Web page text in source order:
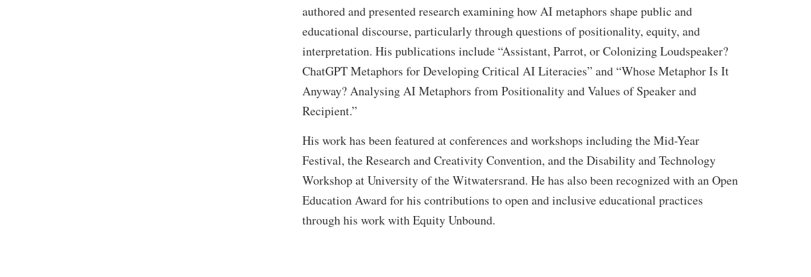
authored and presented research examining how AI metaphors shape public and
educational discourse, particularly through questions of positionality, equity, and
interpretation. His publications include “Assistant, Parrot, or Colonizing Loudspeaker?
ChatGPT Metaphors for Developing Critical AI Literacies” and “Whose Metaphor Is It
Anyway? Analysing AI Metaphors from Positionality and Values of Speaker and
Recipient.”
His work has been featured at conferences and workshops including the Mid-Year
Festival, the Research and Creativity Convention, and the Disability and Technology
Workshop at University of the Witwatersrand. He has also been recognized with an Open
Education Award for his contributions to open and inclusive educational practices
through his work with Equity Unbound.